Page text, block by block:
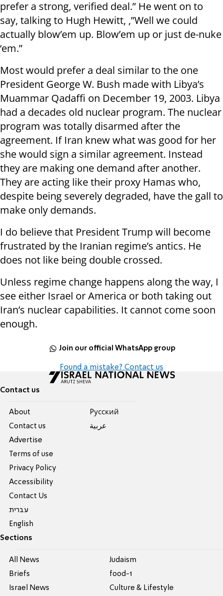
prefer a strong, verified deal.” He went on to
say, talking to Hugh Hewitt, ,”Well we could
actually blow’em up. Blow’em up or just de-nuke
‘em.”
Most would prefer a deal similar to the one
President George W. Bush made with Libya’s
Muammar Qadaffi on December 19, 2003. Libya
had a decades old nuclear program. The nuclear
program was totally disarmed after the
agreement. If Iran knew what was good for her
she would sign a similar agreement. Instead
they are making one demand after another.
They are acting like their proxy Hamas who,
despite being severely degraded, have the gall to
make only demands.
I do believe that President Trump will become
frustrated by the Iranian regime’s antics. He
does not like being double crossed.
Unless regime change happens along the way, I
see either Israel or America or both taking out
Iran’s nuclear capabilities. It cannot come soon
enough.
Join our official WhatsApp group
Found a mistake? Contact us
Contact us
About
Contact us
Advertise
Terms of use
Privacy Policy
Accessibility
Contact Us
עברית
English
Pусский
عربية
Sections
All News
Briefs
Israel News
Judaism
food-1
Culture & Lifestyle